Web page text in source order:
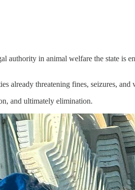
in animal welfare the state is
already threatening fines, seizures, and
and ultimately elimination.